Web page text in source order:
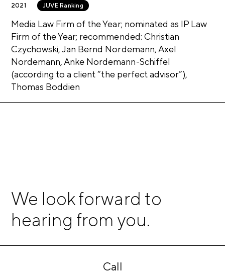
2021 JUVE Ranking
Media Law Firm of the Year; nominated as IP Law
Firm of the Year; recommended: Christian
Czychowski, Jan Bernd Nordemann, Axel
Nordemann, Anke Nordemann-Schiffel
(according to a client “the perfect advisor”),
Thomas Boddien
We look forward to
hearing from you.
Call